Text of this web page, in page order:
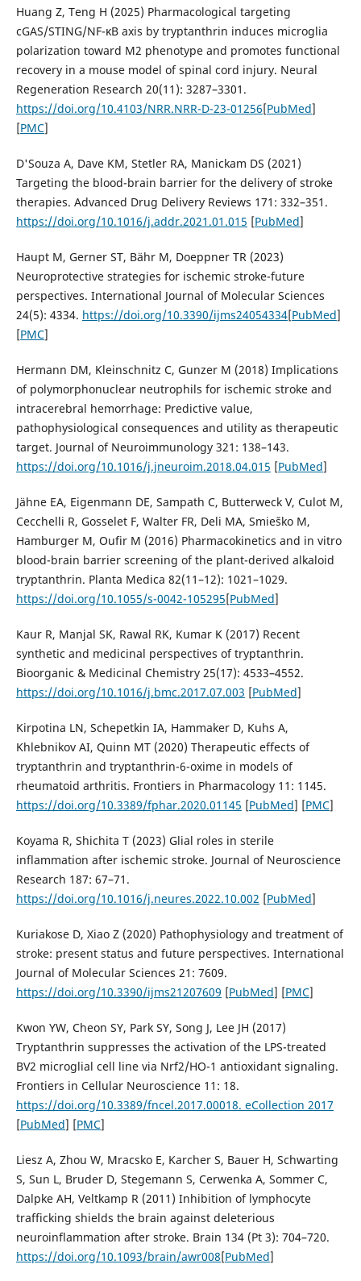
Huang Z, Teng H (2025) Pharmacological targeting
cGAS/STING/NF-κB axis by tryptanthrin induces microglia
polarization toward M2 phenotype and promotes functional
recovery in a mouse model of spinal cord injury. Neural
Regeneration Research 20(11): 3287–3301.
https://doi.org/10.4103/NRR.NRR-D-23-01256[PubMed]
[PMC]
D'Souza A, Dave KM, Stetler RA, Manickam DS (2021)
Targeting the blood-brain barrier for the delivery of stroke
therapies. Advanced Drug Delivery Reviews 171: 332–351.
https://doi.org/10.1016/j.addr.2021.01.015 [PubMed]
Haupt M, Gerner ST, Bähr M, Doeppner TR (2023)
Neuroprotective strategies for ischemic stroke-future
perspectives. International Journal of Molecular Sciences
24(5): 4334. https://doi.org/10.3390/ijms24054334[PubMed]
[PMC]
Hermann DM, Kleinschnitz C, Gunzer M (2018) Implications
of polymorphonuclear neutrophils for ischemic stroke and
intracerebral hemorrhage: Predictive value,
pathophysiological consequences and utility as therapeutic
target. Journal of Neuroimmunology 321: 138–143.
https://doi.org/10.1016/j.jneuroim.2018.04.015 [PubMed]
Jähne EA, Eigenmann DE, Sampath C, Butterweck V, Culot M,
Cecchelli R, Gosselet F, Walter FR, Deli MA, Smieško M,
Hamburger M, Oufir M (2016) Pharmacokinetics and in vitro
blood-brain barrier screening of the plant-derived alkaloid
tryptanthrin. Planta Medica 82(11–12): 1021–1029.
https://doi.org/10.1055/s-0042-105295[PubMed]
Kaur R, Manjal SK, Rawal RK, Kumar K (2017) Recent
synthetic and medicinal perspectives of tryptanthrin.
Bioorganic & Medicinal Chemistry 25(17): 4533–4552.
https://doi.org/10.1016/j.bmc.2017.07.003 [PubMed]
Kirpotina LN, Schepetkin IA, Hammaker D, Kuhs A,
Khlebnikov AI, Quinn MT (2020) Therapeutic effects of
tryptanthrin and tryptanthrin-6-oxime in models of
rheumatoid arthritis. Frontiers in Pharmacology 11: 1145.
https://doi.org/10.3389/fphar.2020.01145 [PubMed] [PMC]
Koyama R, Shichita T (2023) Glial roles in sterile
inflammation after ischemic stroke. Journal of Neuroscience
Research 187: 67–71.
https://doi.org/10.1016/j.neures.2022.10.002 [PubMed]
Kuriakose D, Xiao Z (2020) Pathophysiology and treatment of
stroke: present status and future perspectives. International
Journal of Molecular Sciences 21: 7609.
https://doi.org/10.3390/ijms21207609 [PubMed] [PMC]
Kwon YW, Cheon SY, Park SY, Song J, Lee JH (2017)
Tryptanthrin suppresses the activation of the LPS-treated
BV2 microglial cell line via Nrf2/HO-1 antioxidant signaling.
Frontiers in Cellular Neuroscience 11: 18.
https://doi.org/10.3389/fncel.2017.00018. eCollection 2017
[PubMed] [PMC]
Liesz A, Zhou W, Mracsko E, Karcher S, Bauer H, Schwarting
S, Sun L, Bruder D, Stegemann S, Cerwenka A, Sommer C,
Dalpke AH, Veltkamp R (2011) Inhibition of lymphocyte
trafficking shields the brain against deleterious
neuroinflammation after stroke. Brain 134 (Pt 3): 704–720.
https://doi.org/10.1093/brain/awr008[PubMed]